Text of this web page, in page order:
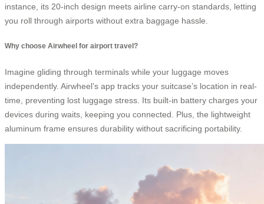
instance, its 20-inch design meets airline carry-on standards, letting
you roll through airports without extra baggage hassle.
Why choose Airwheel for airport travel?
Imagine gliding through terminals while your luggage moves
independently. Airwheel’s app tracks your suitcase’s location in real-
time, preventing lost luggage stress. Its built-in battery charges your
devices during waits, keeping you connected. Plus, the lightweight
aluminum frame ensures durability without sacrificing portability.